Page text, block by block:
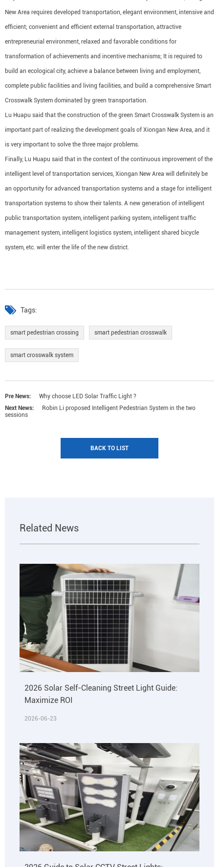
New Area requires developed transportation, elegant environment, intensive and
efficient; convenient and efficient external transportation, attractive
entrepreneurial environment, relaxed and favorable conditions for
transformation of achievements and incentive mechanisms; It is required to
build an ecological city, achieve a balance between living and employment,
complete public facilities and living facilities, and build a comprehensive Smart
Crosswalk System dominated by green transportation.
Lu Huapu said that the construction of the green Smart Crosswalk System is an
important part of realizing the development goals of Xiongan New Area, and it
is very important to solve the three major problems.
Finally, Lu Huapu said that in the context of the continuous improvement of the
intelligent level of transportation services, Xiongan New Area will definitely be
an opportunity for advanced transportation systems and a stage for intelligent
transportation systems to show their talents. A new generation of intelligent
public transportation system, intelligent parking system, intelligent traffic
management system, intelligent logistics system, intelligent shared bicycle
system, etc. will enter the life of the new district.
Tags:
smart pedestrian crossing smart pedestrian crosswalk
smart crosswalk system
Pre News:
Why choose LED Solar Traffic Light ?
Next News:
Robin Li proposed Intelligent Pedestrian System in the two
sessions
BACK TO LIST
Related News
2026 Solar Self-Cleaning Street Light Guide:
Maximize ROI
2026-06-23